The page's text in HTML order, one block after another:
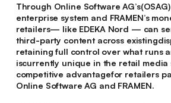
Through Online Software AG’s(OSAG)
enterprise system and FRAMEN’s
retailers— like EDEKA Nord — can
third-party content across
retaining full control over what runs
iscurrently unique in the retail media
competitive advantagefor retailers
Online Software AG and FRAMEN.